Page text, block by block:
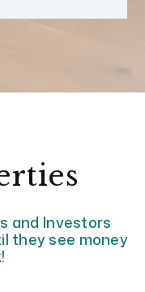
and Investors
they see money